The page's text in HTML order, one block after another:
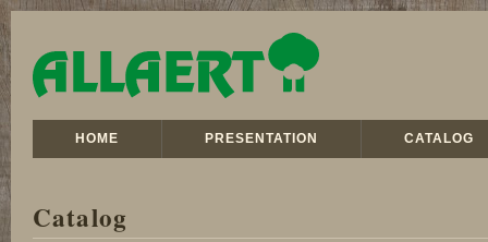
HOME PRESENTATION CATALOG
Catalog